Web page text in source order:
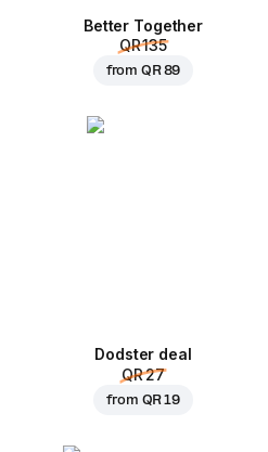
Better Together
QR 135
from QR 89
Dodster deal
QR 27
from QR 19